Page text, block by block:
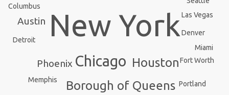
New York
Chicago Houston
Borough of Queens
Phoenix
Austin
Columbus
Fort Worth
Denver
Detroit
Memphis
Portland
Las Vegas
Miami